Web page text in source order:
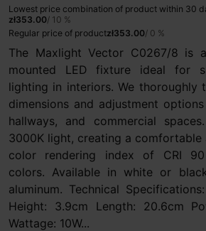
Lowest price combination of product within 30
zł353.00/ 10 %
Regular price of productzł353.00/ 0 %
The Maxlight Vector C0267/8 is
mounted LED fixture ideal for
lighting in interiors. We thoroughly
dimensions and adjustment
hallways, and commercial
3000K light, creating a comfortable
color rendering index of CRI 90
colors. Available in white or
aluminum. Technical
Height: 3.9cm Length: 20.6cm
Wattage: 10W...